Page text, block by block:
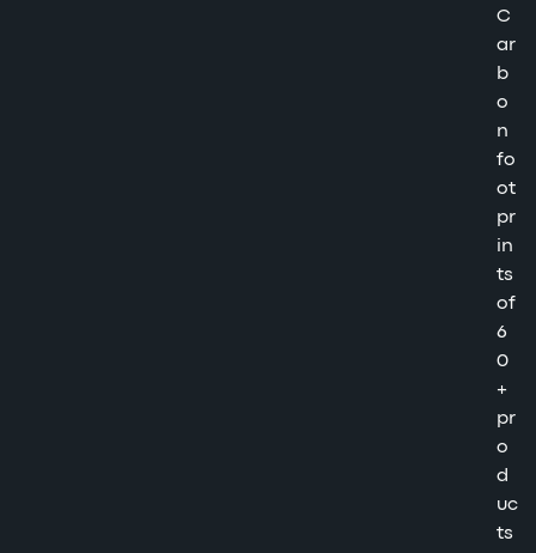
C
ar
b
o
n
fo
ot
pr
in
ts
of
6
0
+
pr
o
d
uc
ts